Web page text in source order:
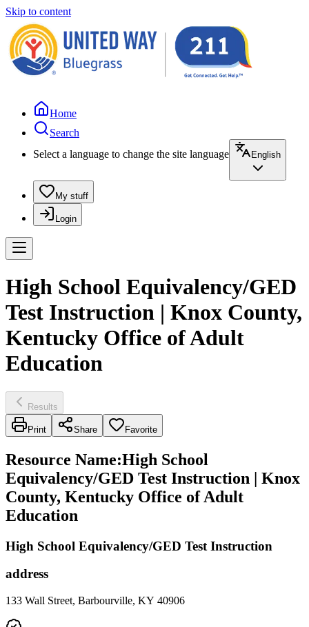
Skip to content
Home
Search
Select a language to change the site language
English
My stuff
Login
High School Equivalency/GED
Test Instruction | Knox County,
Kentucky Office of Adult
Education
Results
Print Share Favorite
Resource Name:High School
Equivalency/GED Test Instruction | Knox
County, Kentucky Office of Adult
Education
High School Equivalency/GED Test Instruction
address
133 Wall Street, Barbourville, KY 40906